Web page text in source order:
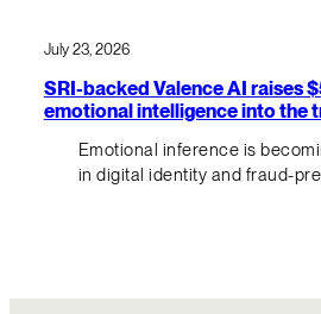
July 23, 2026
SRI-backed Valence AI raises
emotional intelligence into the
Emotional inference is
in digital identity and fraud-